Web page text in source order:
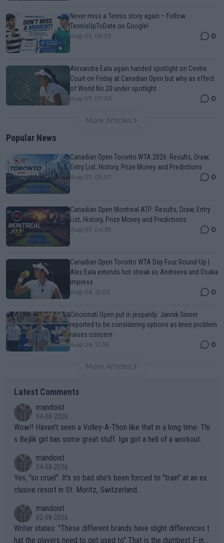
Never miss a Tennis story again – Follow
TennisUpToDate on Google!
Aug 05, 09:33 0
Alexandra Eala again handed spotlight on Centre
Court on Friday at Canadian Open but why as effect
of World No.20 under spotlight
Aug 07, 07:30 0
More Articles
Popular News
Canadian Open Toronto WTA 2026: Results, Draw,
Entry List, History, Prize Money and Predictions
Aug 07, 05:07 0
Canadian Open Montreal ATP: Results, Draw, Entry
List, History, Prize Money and Predictions
Aug 07, 04:35 0
Canadian Open Toronto WTA Day Four Round-Up |
Alex Eala extends hot streak as Andreeva and Osaka
impress
Aug 06, 12:02 0
Cincinnati Open put in jeopardy: Jannik Sinner
reported to be considering options as knee problem
raises concern
Aug 06, 12:35 0
More Articles
Latest Comments
mandoist
04-08-2026
Wow!! Haven't seen a Volley-A-Thon like that in a long time. Thi
s Bejlik girl has some great stuff. Iga got a hell of a workout.
mandoist
04-08-2026
Yes, "so cruel". It's so bad she's been forced to "train" at an ex
clusive resort in St. Moritz, Switzerland.
mandoist
02-08-2026
Writer states: "These different brands have slight differences t
hat the players need to get used to" That is the dumbest F-ing